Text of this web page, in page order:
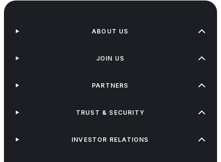
ABOUT US
JOIN US
PARTNERS
TRUST & SECURITY
INVESTOR RELATIONS